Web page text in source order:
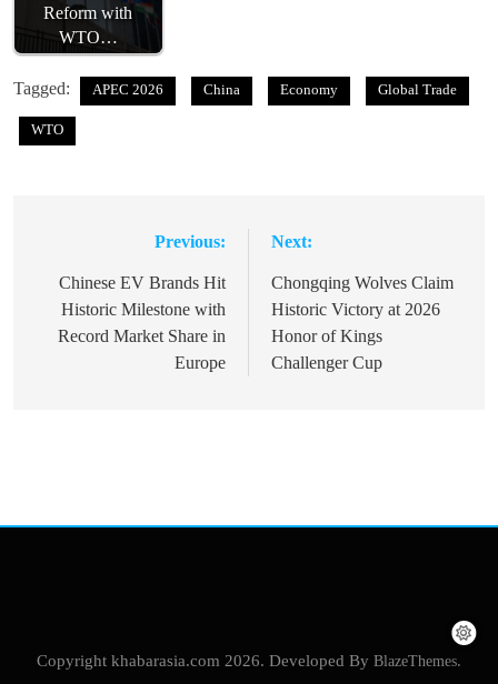
Reform with
WTO…
Tagged: APEC 2026 China Economy Global Trade
WTO
navigation
Previous:
Chinese EV Brands Hit
Historic Milestone with
Record Market Share in
Europe
Next:
Chongqing Wolves Claim
Historic Victory at 2026
Honor of Kings
Challenger Cup
Copyright khabarasia.com 2026. Developed By BlazeThemes.